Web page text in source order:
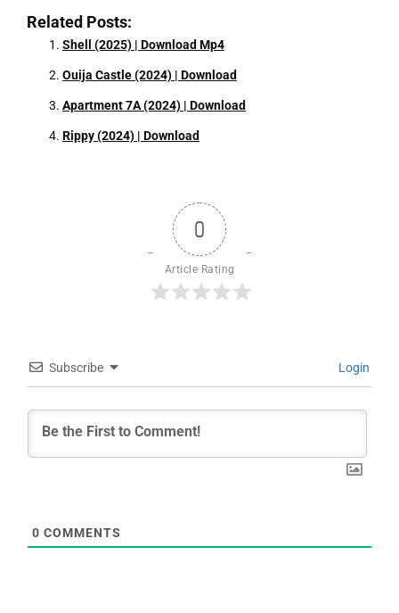
Related Posts:
Shell (2025) | Download Mp4
Ouija Castle (2024) | Download
Apartment 7A (2024) | Download
Rippy (2024) | Download
0
Article Rating
Subscribe Login
0 COMMENTS